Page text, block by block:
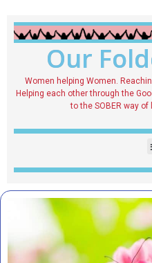
Our
Women helping Women.
Helping each other through the
to the SOBER way